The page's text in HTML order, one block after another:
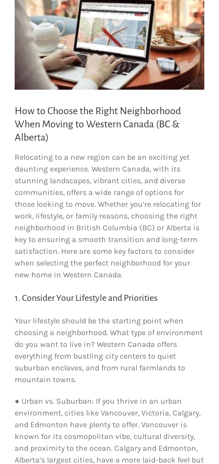
How to Choose the Right Neighborhood
When Moving to Western Canada (BC &
Alberta)
Relocating to a new region can be an exciting yet
daunting experience. Western Canada, with its
stunning landscapes, vibrant cities, and diverse
communities, offers a wide range of options for
those looking to move. Whether you’re relocating for
work, lifestyle, or family reasons, choosing the right
neighborhood in British Columbia (BC) or Alberta is
key to ensuring a smooth transition and long-term
satisfaction. Here are some key factors to consider
when selecting the perfect neighborhood for your
new home in Western Canada.
1. Consider Your Lifestyle and Priorities
Your lifestyle should be the starting point when
choosing a neighborhood. What type of environment
do you want to live in? Western Canada offers
everything from bustling city centers to quiet
suburban enclaves, and from rural farmlands to
mountain towns.
● Urban vs. Suburban: If you thrive in an urban
environment, cities like Vancouver, Victoria, Calgary,
and Edmonton have plenty to offer. Vancouver is
known for its cosmopolitan vibe, cultural diversity,
and proximity to the ocean. Calgary and Edmonton,
Alberta’s largest cities, have a more laid-back feel but